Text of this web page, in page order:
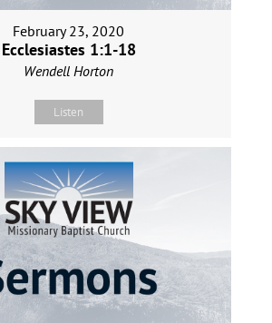
February 23, 2020
Ecclesiastes 1:1-18
Wendell Horton
Listen